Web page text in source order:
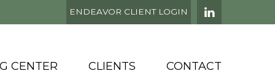
ENDEAVOR CLIENT LOGIN
CENTER CLIENTS CONTACT